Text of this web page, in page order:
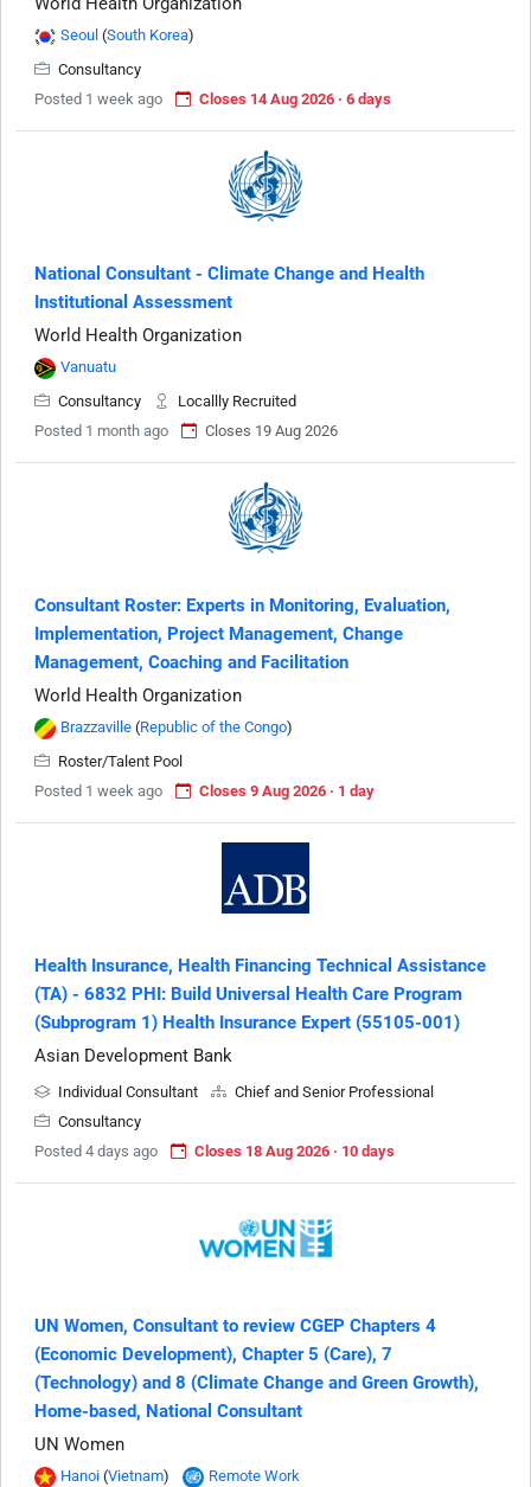
Seoul (South Korea)
Consultancy
Posted 1 week ago
Closes 14 Aug 2026 · 6 days
National Consultant - Climate Change and Health
Institutional Assessment
World Health Organization
Vanuatu
Consultancy
Locallly Recruited
Posted 1 month ago
Closes 19 Aug 2026
Consultant Roster: Experts in Monitoring, Evaluation,
Implementation, Project Management, Change
Management, Coaching and Facilitation
World Health Organization
Brazzaville (Republic of the Congo)
Roster/Talent Pool
Posted 1 week ago
Closes 9 Aug 2026 · 1 day
Health Insurance, Health Financing Technical Assistance
(TA) - 6832 PHI: Build Universal Health Care Program
(Subprogram 1) Health Insurance Expert (55105-001)
Asian Development Bank
Individual Consultant
Chief and Senior Professional
Consultancy
Posted 4 days ago
Closes 18 Aug 2026 · 10 days
UN Women, Consultant to review CGEP Chapters 4
(Economic Development), Chapter 5 (Care), 7
(Technology) and 8 (Climate Change and Green Growth),
Home-based, National Consultant
UN Women
Hanoi (Vietnam)
Remote Work